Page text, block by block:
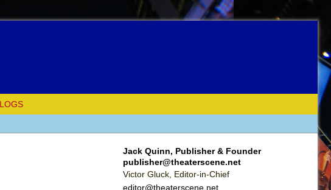
Jack Quinn, Publisher & Founder
publisher@theaterscene.net
Victor Gluck, Editor-in-Chief
editor@theaterscene.net